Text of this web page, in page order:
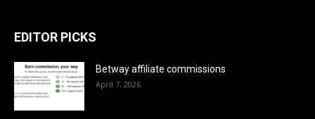
EDITOR PICKS
Betway affiliate commissions
April 7, 2026